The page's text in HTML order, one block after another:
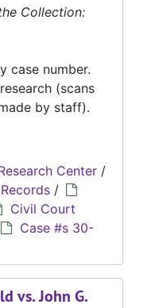
Collection:
case number.
(scans
by staff).
Center /
/
Civil Court
Case #s 30-
vs. John G.